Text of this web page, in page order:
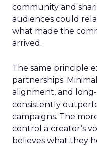
community and
audiences could
what made the
arrived.
The same principle
partnerships.
alignment, and
consistently
campaigns. The
control a creator’s
believes what they